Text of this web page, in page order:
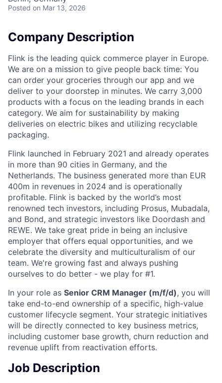
Posted on Mar 13, 2026
Company Description
Flink is the leading quick commerce player in Europe.
We are on a mission to give people back time: You
can order your groceries through our app and we
deliver to your doorstep in minutes. We carry 3,000
products with a focus on the leading brands in each
category. We aim for sustainability by making
deliveries on electric bikes and utilizing recyclable
packaging.
Flink launched in February 2021 and already operates
in more than 90 cities in Germany, and the
Netherlands. The business generated more than EUR
400m in revenues in 2024 and is operationally
profitable. Flink is backed by the world’s most
renowned tech investors, including Prosus, Mubadala,
and Bond, and strategic investors like Doordash and
REWE. We take great pride in being an inclusive
employer that offers equal opportunities, and we
celebrate the diversity and multiculturalism of our
team. We're growing fast and always pushing
ourselves to do better - we play for #1.
In your role as Senior CRM Manager (m/f/d), you will
take end-to-end ownership of a specific, high-value
customer lifecycle segment. Your strategic initiatives
will be directly connected to key business metrics,
including customer base growth, churn reduction and
revenue uplift from reactivation efforts.
Job Description